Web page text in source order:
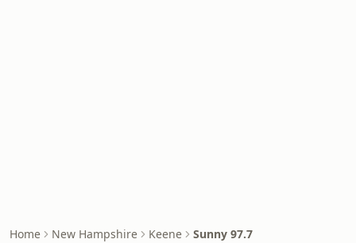
Home New Hampshire Keene Sunny 97.7